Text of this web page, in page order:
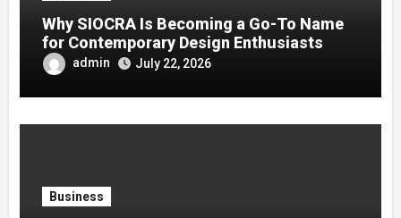
Why SIOCRA Is Becoming a Go-To Name
for Contemporary Design Enthusiasts
admin July 22, 2026
Business